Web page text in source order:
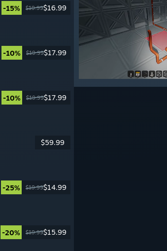
-15% $19.99$16.99
-10% $19.99$17.99
-10% $19.99$17.99
$59.99
-25% $19.99$14.99
-20% $19.99$15.99